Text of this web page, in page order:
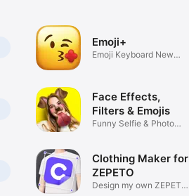
Emoji+
Emoji Keyboard New
Face Effects,
Filters & Emojis
Funny Selfie & Photo
Clothing Maker for
ZEPETO
Design my own ZEPETO